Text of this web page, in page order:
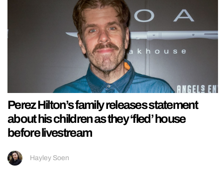
Perez Hilton’s family releases statement
about his children as they ‘fled’ house
before livestream
Hayley Soen